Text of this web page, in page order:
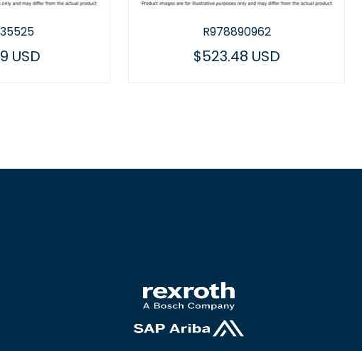
R978890962
$523.48 USD
R901111218
$455.33 USD